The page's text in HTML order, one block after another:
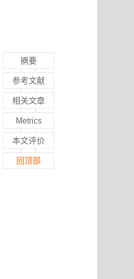
摘要
参考文献
相关文章
Metrics
本文评价
回顶部